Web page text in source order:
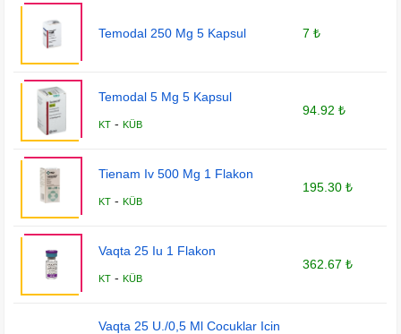
Temodal 250 Mg 5 Kapsul 7 ₺
Temodal 5 Mg 5 Kapsul
KT -KÜB
94.92 ₺
Tienam Iv 500 Mg 1 Flakon
KT -KÜB
195.30 ₺
Vaqta 25 Iu 1 Flakon
KT -KÜB
362.67 ₺
Vaqta 25 U./0,5 Ml Cocuklar Icin